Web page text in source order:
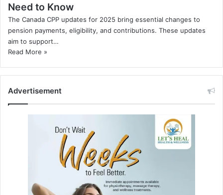
Need to Know
The Canada CPP updates for 2025 bring essential changes to
pension payments, eligibility, and contributions. These updates
aim to support…
Read More »
Advertisement